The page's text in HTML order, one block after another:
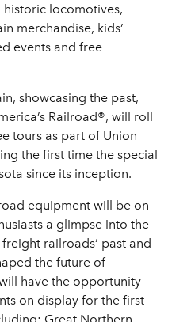
locomotives,
merchandise, kids’
events and free
showcasing the past,
Railroad®, will roll
tours as part of Union
the first time the special
since its inception.
equipment will be on
a glimpse into the
railroads’ past and
the future of
have the opportunity
on display for the first